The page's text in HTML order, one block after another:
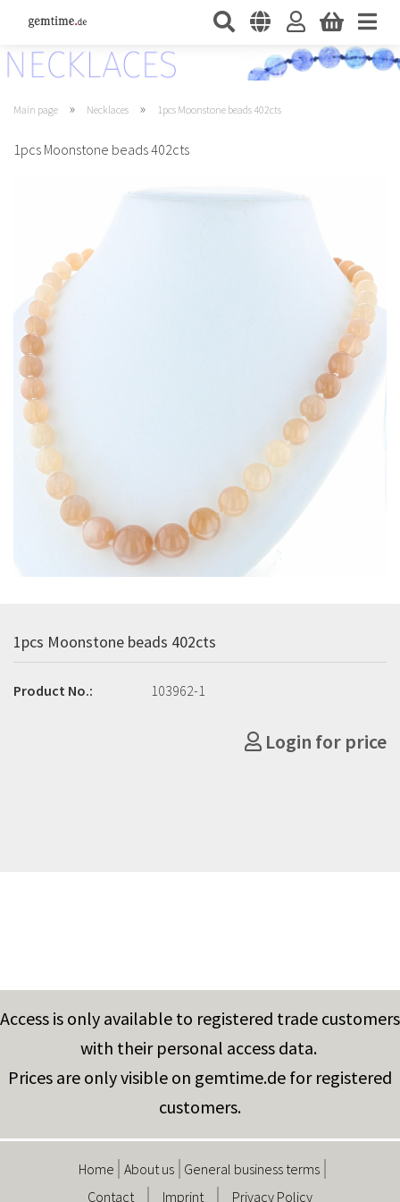
Main page » Necklaces » 1pcs Moonstone beads 402cts
1pcs Moonstone beads 402cts
1pcs Moonstone beads 402cts
Product No.: 103962-1
Login for price
Access is only available to registered trade customers
with their personal access data.
Prices are only visible on gemtime.de for registered
customers.
Home About us
General business terms
Contact
Imprint Privacy Policy